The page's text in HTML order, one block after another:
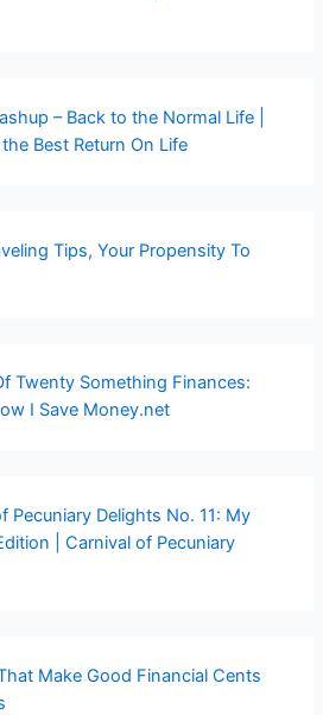
– Back to the Normal Life |
Best Return On Life
Tips, Your Propensity To
Twenty Something Finances:
I Save Money.net
Pecuniary Delights No. 11: My
| Carnival of Pecuniary
Make Good Financial Cents